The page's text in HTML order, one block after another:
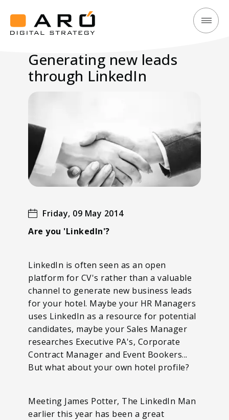
Digital
Strategy
Generating
through
Generating new leads
through LinkedIn
Friday, 09 May 2014
Are you 'LinkedIn'?
LinkedIn is often seen as an open
platform for CV's rather than a valuable
channel to generate new business leads
for your hotel. Maybe your HR Managers
uses LinkedIn as a resource for potential
candidates, maybe your Sales Manager
researches Executive PA's, Corporate
Contract Manager and Event Bookers...
But what about your own hotel profile?
Meeting James Potter, The LinkedIn Man
earlier this year has been a great